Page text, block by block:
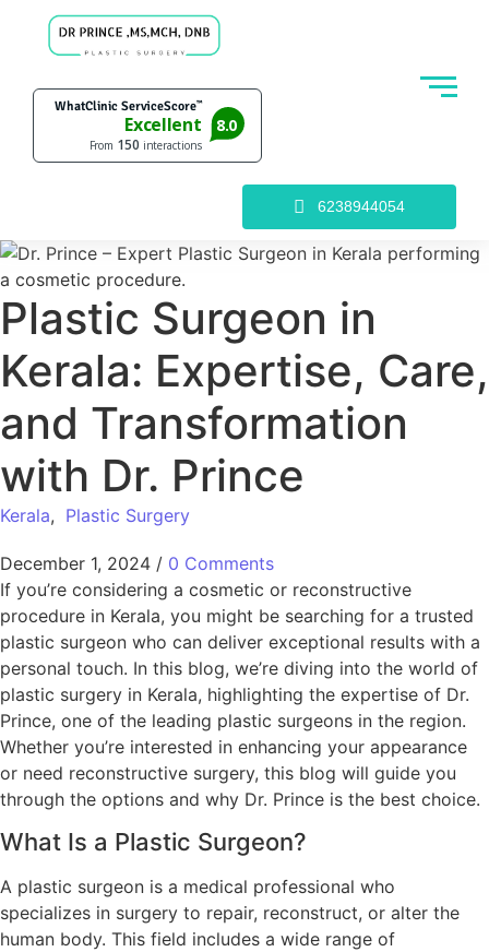
6238944054
Plastic Surgeon in
Kerala: Expertise, Care,
and Transformation
with Dr. Prince
Kerala, Plastic Surgery
December 1, 2024 / 0 Comments
If you’re considering a cosmetic or reconstructive
procedure in Kerala, you might be searching for a trusted
plastic surgeon who can deliver exceptional results with a
personal touch. In this blog, we’re diving into the world of
plastic surgery in Kerala, highlighting the expertise of Dr.
Prince, one of the leading plastic surgeons in the region.
Whether you’re interested in enhancing your appearance
or need reconstructive surgery, this blog will guide you
through the options and why Dr. Prince is the best choice.
What Is a Plastic Surgeon?
A plastic surgeon is a medical professional who
specializes in surgery to repair, reconstruct, or alter the
human body. This field includes a wide range of